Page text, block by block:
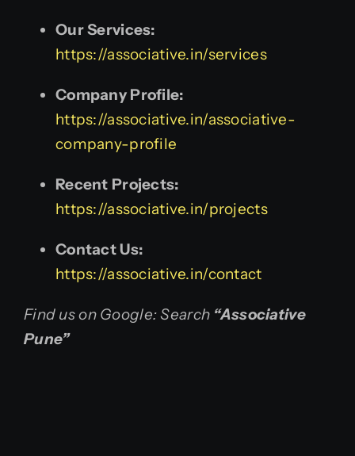
Our Services:
https://associative.in/services
Company Profile:
https://associative.in/associative-
company-profile
Recent Projects:
https://associative.in/projects
Contact Us:
https://associative.in/contact
Find us on Google: Search “Associative
Pune”